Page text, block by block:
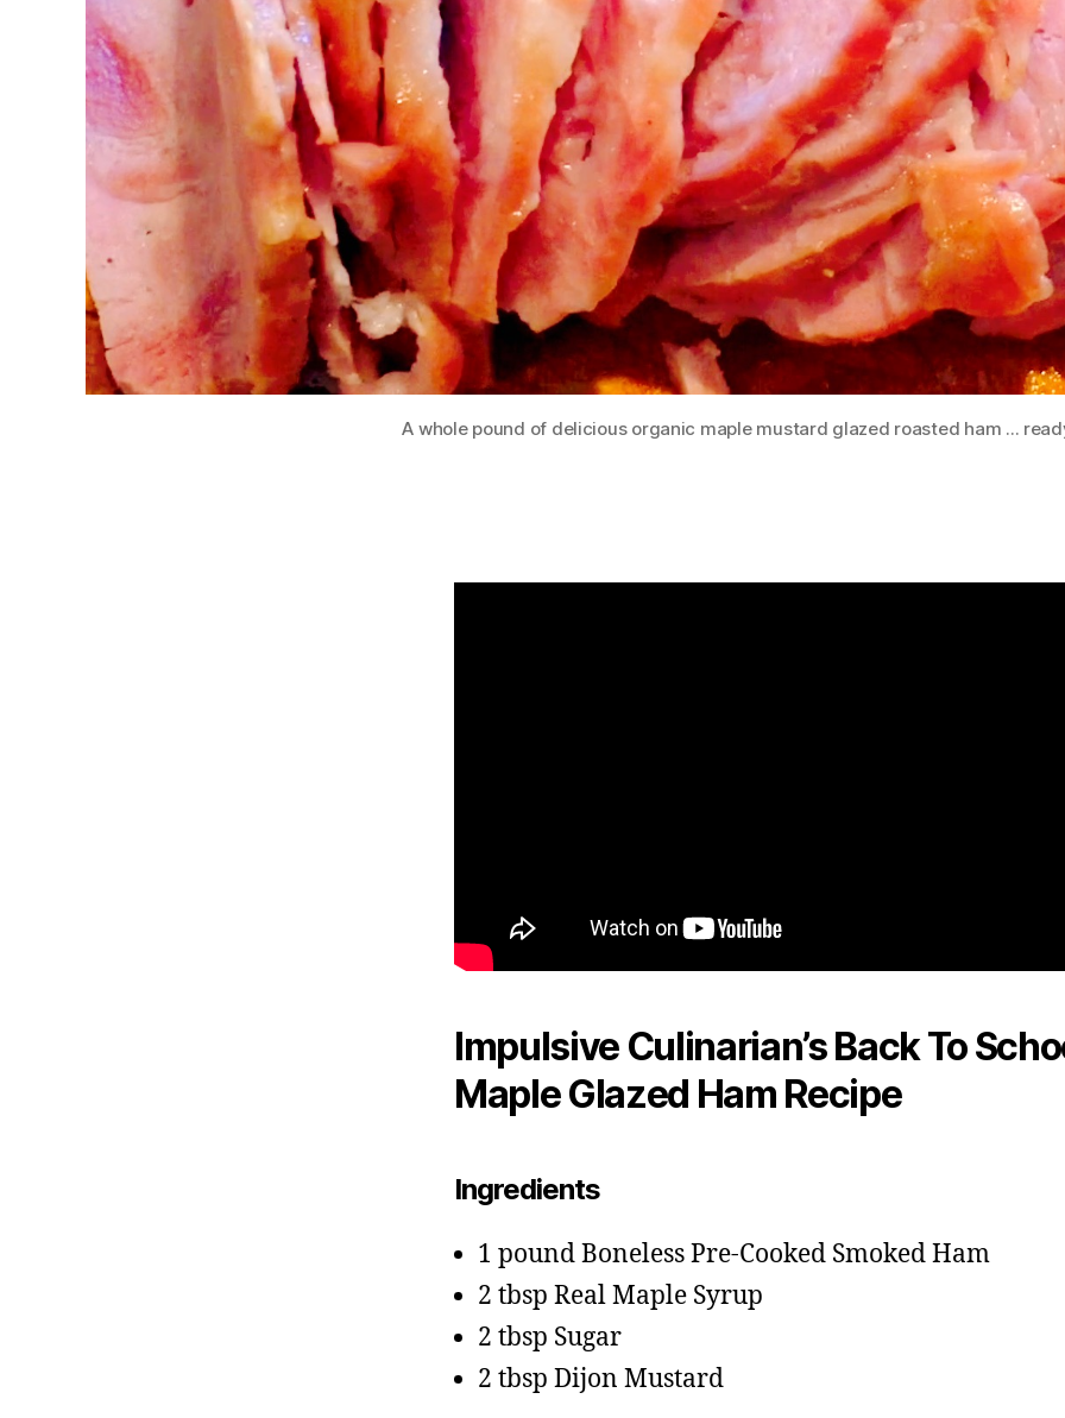
A whole pound of delicious organic maple mustard glazed roasted ham ...
Impulsive Culinarian’s Back To
Maple Glazed Ham Recipe
Ingredients
1 pound Boneless Pre-Cooked Smoked Ham
2 tbsp Real Maple Syrup
2 tbsp Sugar
2 tbsp Dijon Mustard